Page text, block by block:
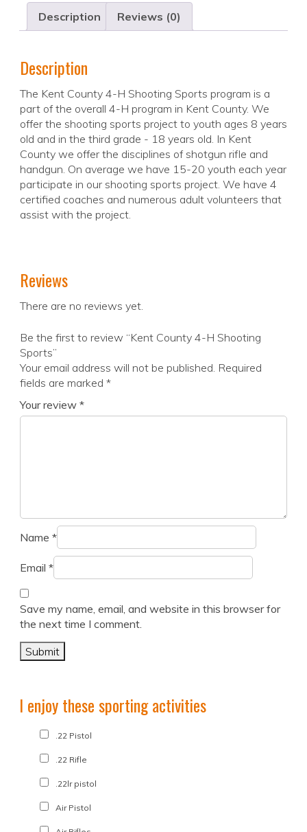
Description Reviews (0)
Description
The Kent County 4-H Shooting Sports program is a
part of the overall 4-H program in Kent County. We
offer the shooting sports project to youth ages 8 years
old and in the third grade - 18 years old. In Kent
County we offer the disciplines of shotgun rifle and
handgun. On average we have 15-20 youth each year
participate in our shooting sports project. We have 4
certified coaches and numerous adult volunteers that
assist with the project.
Reviews
There are no reviews yet.
Be the first to review “Kent County 4-H Shooting
Sports”
Your email address will not be published. Required
fields are marked *
Your review *
Name *
Email *
Save my name, email, and website in this browser for
the next time I comment.
I enjoy these sporting activities
.22 Pistol
.22 Rifle
.22lr pistol
Air Pistol